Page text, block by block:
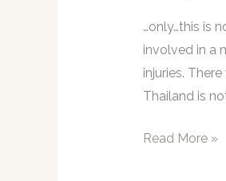
…only…this is
involved in a
injuries.
Thailand is
09-
Read More »